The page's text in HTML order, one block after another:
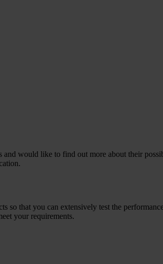
would like to find out more about their
so that you can extensively test the
your requirements.